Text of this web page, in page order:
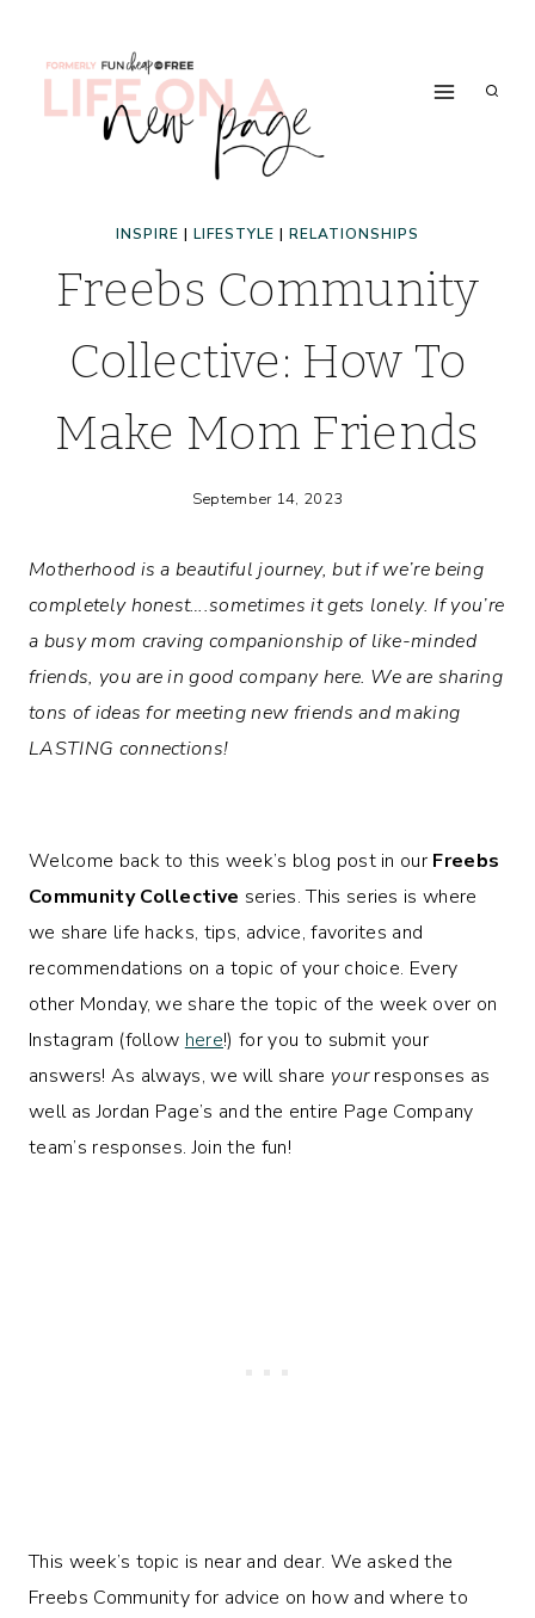
INSPIRE | LIFESTYLE | RELATIONSHIPS
Freebs Community
Collective: How To
Make Mom Friends
September 14, 2023
Motherhood is a beautiful journey, but if we’re being
completely honest….sometimes it gets lonely. If you’re
a busy mom craving companionship of like-minded
friends, you are in good company here. We are sharing
tons of ideas for meeting new friends and making
LASTING connections!
Welcome back to this week’s blog post in our Freebs
Community Collective series. This series is where
we share life hacks, tips, advice, favorites and
recommendations on a topic of your choice. Every
other Monday, we share the topic of the week over on
Instagram (follow here!) for you to submit your
answers! As always, we will share yourresponses as
well as Jordan Page’s and the entire Page Company
team’s responses. Join the fun!
This week’s topic is near and dear. We asked the
Freebs Community for advice on how and where to